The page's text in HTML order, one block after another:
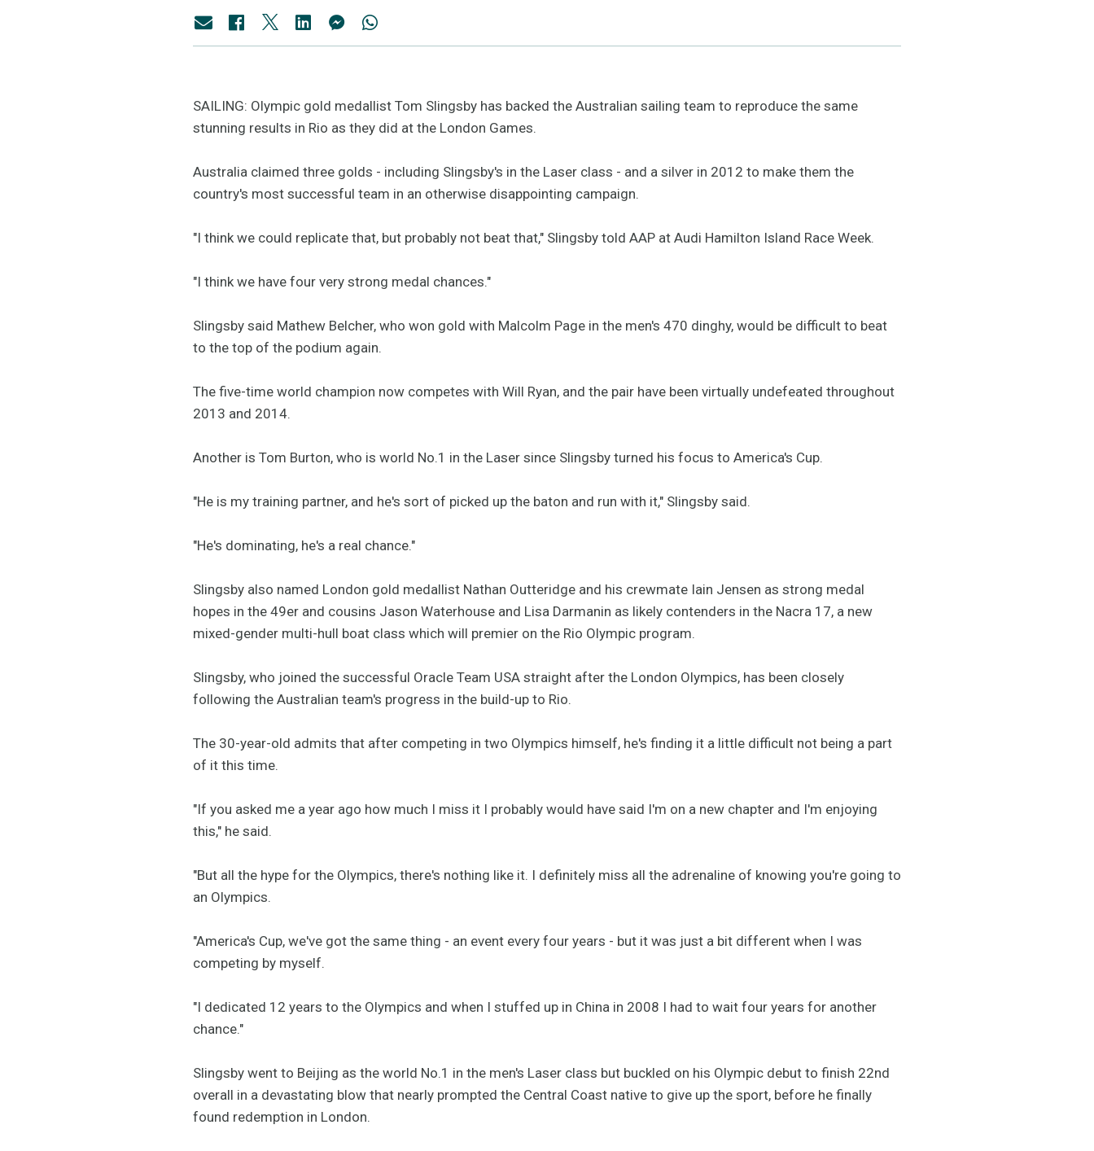
SAILING: Olympic gold medallist Tom Slingsby has backed the Australian sailing team to reproduce the same
stunning results in Rio as they did at the London Games.
Australia claimed three golds - including Slingsby's in the Laser class - and a silver in 2012 to make them the
country's most successful team in an otherwise disappointing campaign.
"I think we could replicate that, but probably not beat that," Slingsby told AAP at Audi Hamilton Island Race Week.
"I think we have four very strong medal chances."
Slingsby said Mathew Belcher, who won gold with Malcolm Page in the men's 470 dinghy, would be difficult to beat
to the top of the podium again.
The five-time world champion now competes with Will Ryan, and the pair have been virtually undefeated throughout
2013 and 2014.
Another is Tom Burton, who is world No.1 in the Laser since Slingsby turned his focus to America's Cup.
"He is my training partner, and he's sort of picked up the baton and run with it," Slingsby said.
"He's dominating, he's a real chance."
Slingsby also named London gold medallist Nathan Outteridge and his crewmate Iain Jensen as strong medal
hopes in the 49er and cousins Jason Waterhouse and Lisa Darmanin as likely contenders in the Nacra 17, a new
mixed-gender multi-hull boat class which will premier on the Rio Olympic program.
Slingsby, who joined the successful Oracle Team USA straight after the London Olympics, has been closely
following the Australian team's progress in the build-up to Rio.
The 30-year-old admits that after competing in two Olympics himself, he's finding it a little difficult not being a part
of it this time.
"If you asked me a year ago how much I miss it I probably would have said I'm on a new chapter and I'm enjoying
this," he said.
"But all the hype for the Olympics, there's nothing like it. I definitely miss all the adrenaline of knowing you're going to
an Olympics.
"America's Cup, we've got the same thing - an event every four years - but it was just a bit different when I was
competing by myself.
"I dedicated 12 years to the Olympics and when I stuffed up in China in 2008 I had to wait four years for another
chance."
Slingsby went to Beijing as the world No.1 in the men's Laser class but buckled on his Olympic debut to finish 22nd
overall in a devastating blow that nearly prompted the Central Coast native to give up the sport, before he finally
found redemption in London.